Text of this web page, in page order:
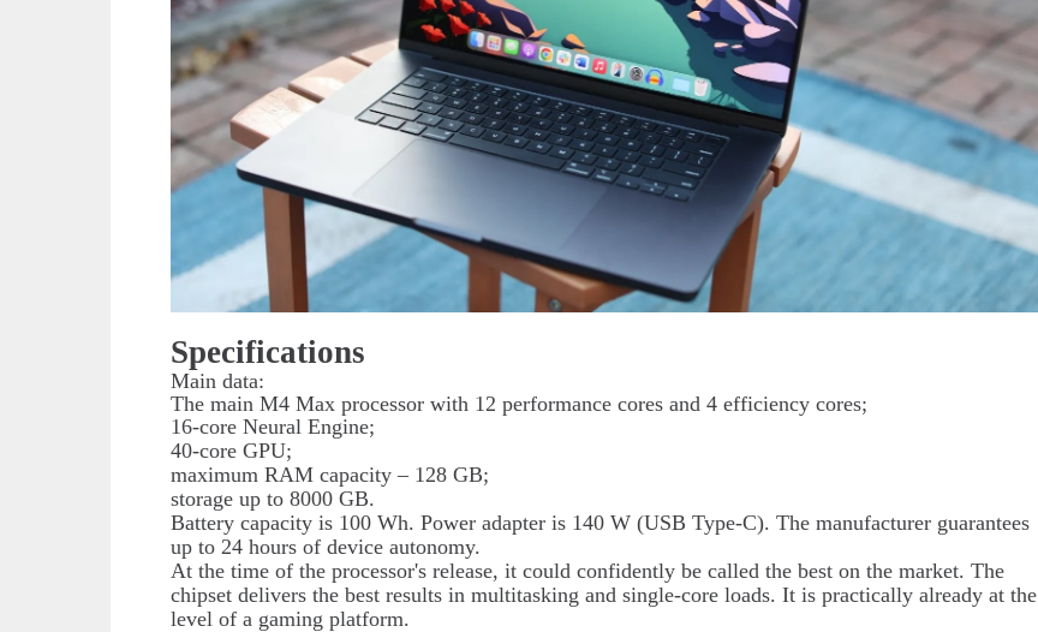
Specifications
Main data:
The main M4 Max processor with 12 performance cores and 4 efficiency cores;
16-core Neural Engine;
40-core GPU;
maximum RAM capacity – 128 GB;
storage up to 8000 GB.
Battery capacity is 100 Wh. Power adapter is 140 W (USB Type-C). The manufacturer guarantees
up to 24 hours of device autonomy.
At the time of the processor's release, it could confidently be called the best on the market. The
chipset delivers the best results in multitasking and single-core loads. It is practically already at the
level of a gaming platform.